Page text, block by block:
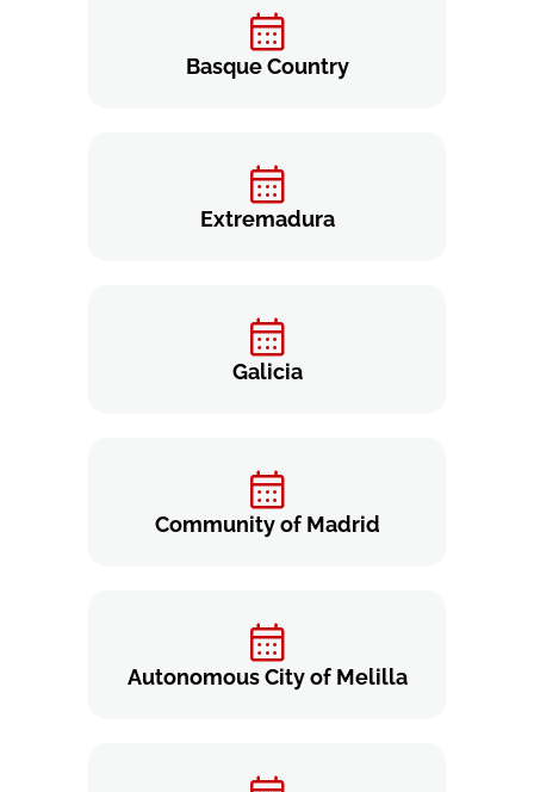
Basque Country
Extremadura
Galicia
Community of Madrid
Autonomous City of Melilla